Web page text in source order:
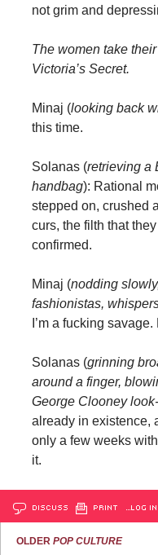
not grim and
The women take
Victoria’s Secret.
Minaj (looking back
this time.
Solanas (retrieving a
handbag): Rational
stepped on, crushed
curs, the filth that
confirmed.
Minaj (nodding
fashionistas,
I’m a fucking
Solanas (grinning
around a finger,
George Clooney
already in existence,
only a few weeks
it.
DISCUSS PRINT …LOG
OLDERPOP CULTURE